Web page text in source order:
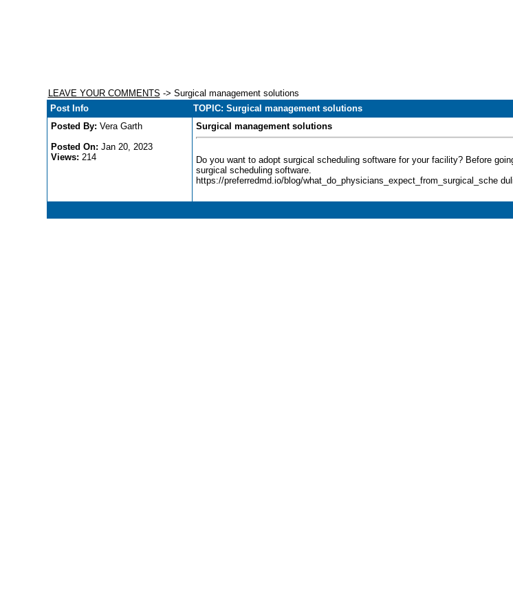
LEAVE YOUR COMMENTS -> Surgical management solutions
Post Info
TOPIC: Surgical management solutions
Posted By: Vera Garth
Posted On: Jan 20, 2023
Views: 214
Surgical management solutions
Do you want to adopt surgical scheduling software for your facility? Before
surgical scheduling software.
https://preferredmd.io/blog/what_do_physicians_expect_from_surgical_sche